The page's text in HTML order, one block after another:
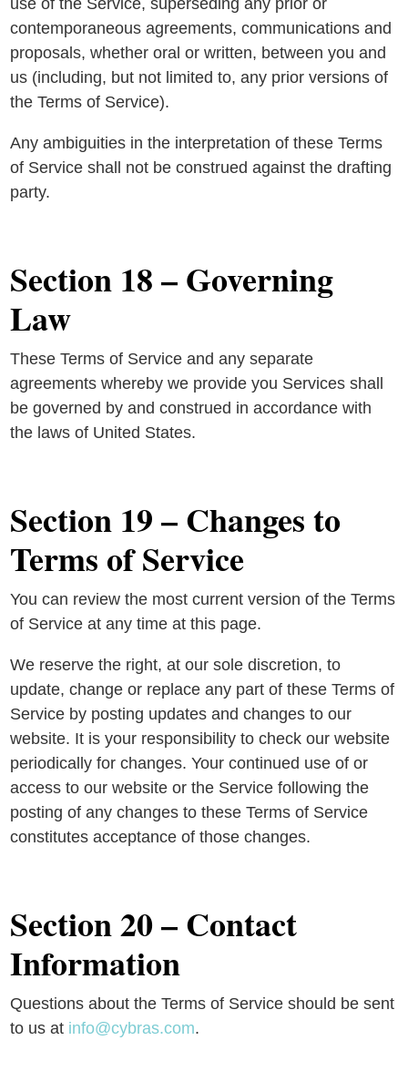
use of the Service, superseding any prior or
contemporaneous agreements, communications and
proposals, whether oral or written, between you and
us (including, but not limited to, any prior versions of
the Terms of Service).
Any ambiguities in the interpretation of these Terms
of Service shall not be construed against the drafting
party.
Section 18 – Governing
Law
These Terms of Service and any separate
agreements whereby we provide you Services shall
be governed by and construed in accordance with
the laws of United States.
Section 19 – Changes to
Terms of Service
You can review the most current version of the Terms
of Service at any time at this page.
We reserve the right, at our sole discretion, to
update, change or replace any part of these Terms of
Service by posting updates and changes to our
website. It is your responsibility to check our website
periodically for changes. Your continued use of or
access to our website or the Service following the
posting of any changes to these Terms of Service
constitutes acceptance of those changes.
Section 20 – Contact
Information
Questions about the Terms of Service should be sent
to us at info@cybras.com.